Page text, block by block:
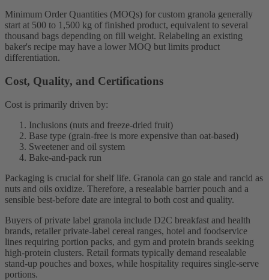
Minimum Order Quantities (MOQs) for custom granola generally
start at 500 to 1,500 kg of finished product, equivalent to several
thousand bags depending on fill weight. Relabeling an existing
baker's recipe may have a lower MOQ but limits product
differentiation.
Cost, Quality, and Certifications
Cost is primarily driven by:
Inclusions (nuts and freeze-dried fruit)
Base type (grain-free is more expensive than oat-based)
Sweetener and oil system
Bake-and-pack run
Packaging is crucial for shelf life. Granola can go stale and rancid as
nuts and oils oxidize. Therefore, a resealable barrier pouch and a
sensible best-before date are integral to both cost and quality.
Buyers of private label granola include D2C breakfast and health
brands, retailer private-label cereal ranges, hotel and foodservice
lines requiring portion packs, and gym and protein brands seeking
high-protein clusters. Retail formats typically demand resealable
stand-up pouches and boxes, while hospitality requires single-serve
portions.